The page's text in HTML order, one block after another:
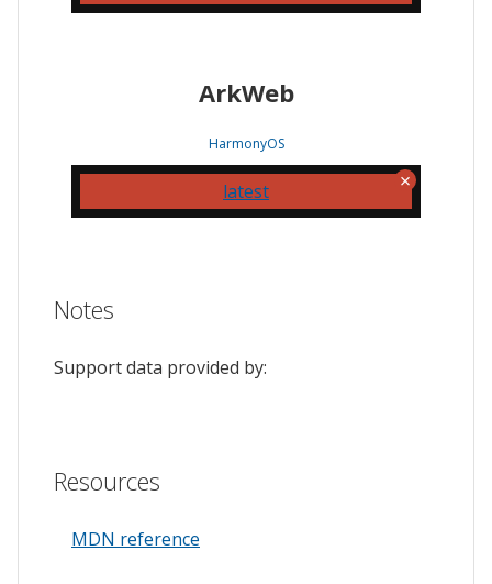
ArkWeb
HarmonyOS
latest
Notes
Support data provided by:
Resources
MDN reference